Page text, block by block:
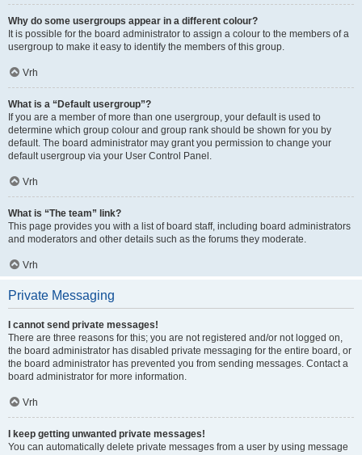
Why do some usergroups appear in a different colour?
It is possible for the board administrator to assign a colour to the members of a
usergroup to make it easy to identify the members of this group.
Vrh
What is a “Default usergroup”?
If you are a member of more than one usergroup, your default is used to
determine which group colour and group rank should be shown for you by
default. The board administrator may grant you permission to change your
default usergroup via your User Control Panel.
Vrh
What is “The team” link?
This page provides you with a list of board staff, including board administrators
and moderators and other details such as the forums they moderate.
Vrh
Private Messaging
I cannot send private messages!
There are three reasons for this; you are not registered and/or not logged on,
the board administrator has disabled private messaging for the entire board, or
the board administrator has prevented you from sending messages. Contact a
board administrator for more information.
Vrh
I keep getting unwanted private messages!
You can automatically delete private messages from a user by using message